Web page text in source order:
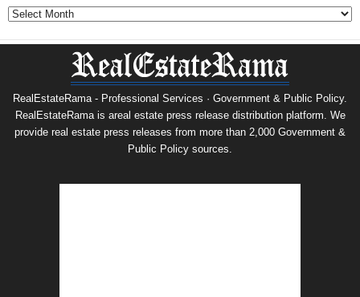
Archives
RealEstateRama - Professional Services · Government & Public Policy.
RealEstateRama is areal estate press release distribution platform. We
provide real estate press releases from more than 2,000 Government &
Public Policy sources.